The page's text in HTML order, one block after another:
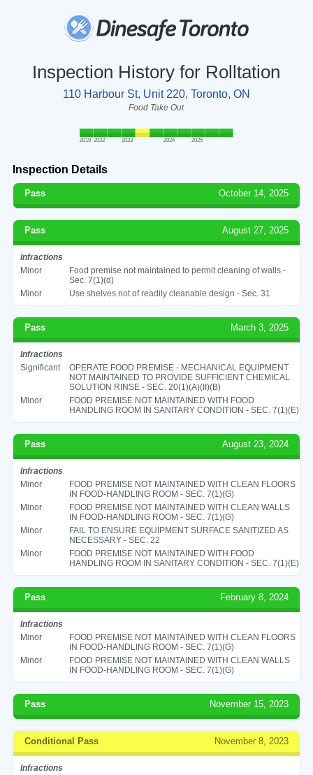
Inspection History for Rolltation
110 Harbour St, Unit 220, Toronto, ON
Food Take Out
2019 2022 2023 2024 2025
Inspection Details
Pass October 14, 2025
Pass August 27, 2025
Infractions
Minor
Food premise not maintained to permit cleaning of walls -
Sec. 7(1)(d)
Minor
Use shelves not of readily cleanable design - Sec. 31
Pass March 3, 2025
Infractions
Significant
OPERATE FOOD PREMISE - MECHANICAL EQUIPMENT
NOT MAINTAINED TO PROVIDE SUFFICIENT CHEMICAL
SOLUTION RINSE - SEC. 20(1)(A)(II)(B)
Minor
FOOD PREMISE NOT MAINTAINED WITH FOOD
HANDLING ROOM IN SANITARY CONDITION - SEC. 7(1)(E)
Pass August 23, 2024
Infractions
Minor
FOOD PREMISE NOT MAINTAINED WITH CLEAN FLOORS
IN FOOD-HANDLING ROOM - SEC. 7(1)(G)
Minor
FOOD PREMISE NOT MAINTAINED WITH CLEAN WALLS
IN FOOD-HANDLING ROOM - SEC. 7(1)(G)
Minor
FAIL TO ENSURE EQUIPMENT SURFACE SANITIZED AS
NECESSARY - SEC. 22
Minor
FOOD PREMISE NOT MAINTAINED WITH FOOD
HANDLING ROOM IN SANITARY CONDITION - SEC. 7(1)(E)
Pass February 8, 2024
Infractions
Minor
FOOD PREMISE NOT MAINTAINED WITH CLEAN FLOORS
IN FOOD-HANDLING ROOM - SEC. 7(1)(G)
Minor
FOOD PREMISE NOT MAINTAINED WITH CLEAN WALLS
IN FOOD-HANDLING ROOM - SEC. 7(1)(G)
Pass November 15, 2023
Conditional Pass November 8, 2023
Infractions